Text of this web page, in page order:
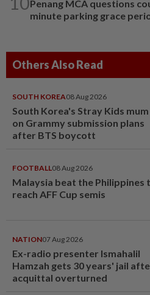
Penang MCA questions
minute parking grace
Others Also Read
SOUTH KOREA08 Aug 2026
South Korea's Stray Kids mum
on Grammy submission plans
after BTS boycott
FOOTBALL08 Aug 2026
Malaysia beat the Philippines
reach AFF Cup semis
NATION07 Aug 2026
Ex-radio presenter Ismahalil
Hamzah gets 30 years' jail
acquittal overturned